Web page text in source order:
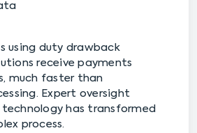
using duty drawback
receive payments
much faster than
Expert oversight
has transformed
process.